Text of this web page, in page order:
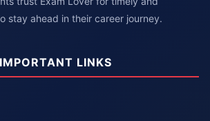
stay ahead in their career journey.
IMPORTANT LINKS